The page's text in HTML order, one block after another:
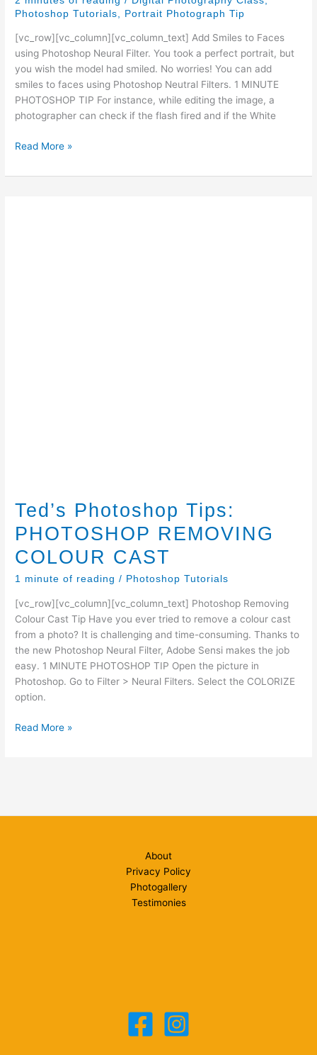
Photoshop Tutorials
Portrait Photograph Tip
[vc_row][vc_column][vc_column_text] Add Smiles to Faces
using Photoshop Neural Filter. You took a perfect portrait, but
you wish the model had smiled. No worries! You can add
smiles to faces using Photoshop Neutral Filters. 1 MINUTE
PHOTOSHOP TIP For instance, while editing the image, a
photographer can check if the flash fired and if the White
Ted’s
Tips:
Read More »
Ted’s Photoshop Tips:
PHOTOSHOP REMOVING
COLOUR CAST
1 minute of reading / Photoshop Tutorials
[vc_row][vc_column][vc_column_text] Photoshop Removing
Colour Cast Tip Have you ever tried to remove a colour cast
from a photo? It is challenging and time-consuming. Thanks to
the new Photoshop Neural Filter, Adobe Sensi makes the job
easy. 1 MINUTE PHOTOSHOP TIP Open the picture in
Photoshop. Go to Filter > Neural Filters. Select the COLORIZE
option.
Ted’s
CAST
Read More »
About
Privacy Policy
Photogallery
Testimonies